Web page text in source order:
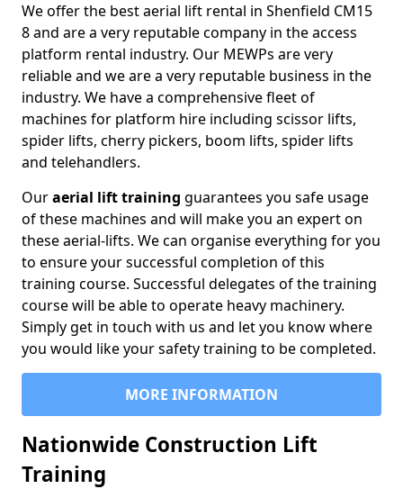
We offer the best aerial lift rental in Shenfield CM15
8 and are a very reputable company in the access
platform rental industry. Our MEWPs are very
reliable and we are a very reputable business in the
industry. We have a comprehensive fleet of
machines for platform hire including scissor lifts,
spider lifts, cherry pickers, boom lifts, spider lifts
and telehandlers.
Ouraerial lift training guarantees you safe usage
of these machines and will make you an expert on
these aerial-lifts. We can organise everything for you
to ensure your successful completion of this
training course. Successful delegates of the training
course will be able to operate heavy machinery.
Simply get in touch with us and let you know where
you would like your safety training to be completed.
MORE INFORMATION
Nationwide Construction Lift
Training